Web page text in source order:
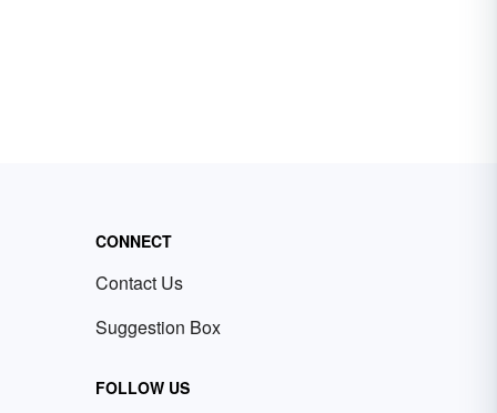
CONNECT
Contact Us
Suggestion Box
FOLLOW US